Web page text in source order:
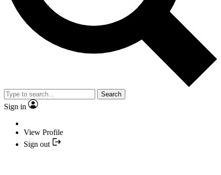
Search
Sign in
View Profile
Sign out